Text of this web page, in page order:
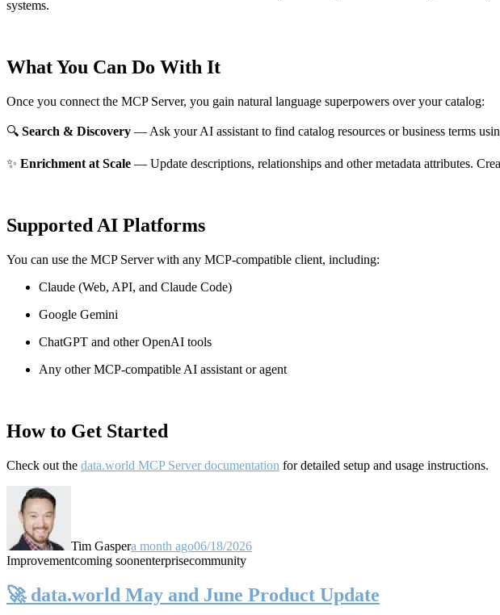
systems.
What You Can Do With It
Once you connect the MCP Server, you gain natural language superpowers over your catalog:
🔍 Search & Discovery — Ask your AI assistant to find catalog resources or business terms
✨ Enrichment at Scale — Update descriptions, relationships and other metadata attributes.
Supported AI Platforms
You can use the MCP Server with any MCP-compatible client, including:
Claude (Web, API, and Claude Code)
Google Gemini
ChatGPT and other OpenAI tools
Any other MCP-compatible AI assistant or agent
How to Get Started
Check out the data.world MCP Server documentation for detailed setup and usage instructions.
Tim Gaspera month ago06/18/2026
Improvementcoming soonenterprisecommunity
🚀 data.world May and June Product Update